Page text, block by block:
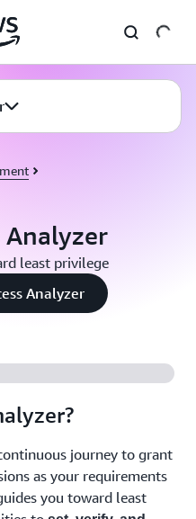
Analyzer
least privilege
Analyzer
journey to grant
as your requirements
you toward least